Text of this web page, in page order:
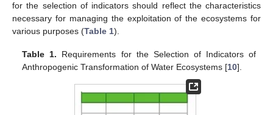
for the selection of indicators should reflect the characteristics
necessary for managing the exploitation of the ecosystems for
various purposes (Table 1).
Table 1. Requirements for the Selection of Indicators of
Anthropogenic Transformation of Water Ecosystems [10].